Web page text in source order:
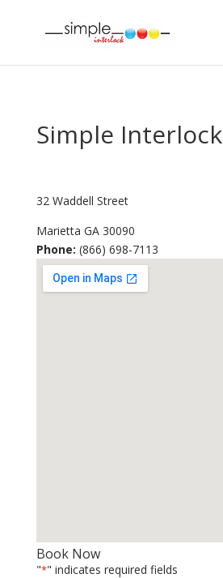
Simple Interlock
32 Waddell Street
Marietta GA 30090
Phone: (866) 698-7113
Book Now
"*" indicates required fields